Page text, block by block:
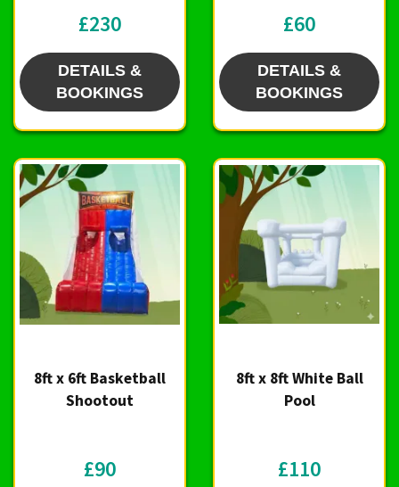
£230
DETAILS &
BOOKINGS
£60
DETAILS &
BOOKINGS
8ft x 6ft Basketball
Shootout
£90
8ft x 8ft White Ball
Pool
£110